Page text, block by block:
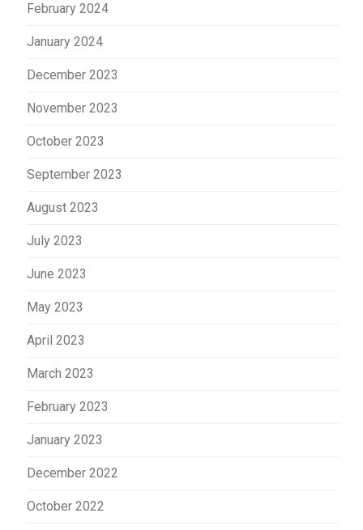
February 2024
January 2024
December 2023
November 2023
October 2023
September 2023
August 2023
July 2023
June 2023
May 2023
April 2023
March 2023
February 2023
January 2023
December 2022
October 2022